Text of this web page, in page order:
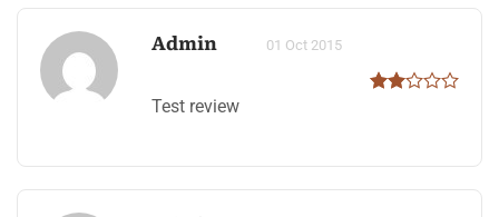
Admin 01 Oct 2015
Test review